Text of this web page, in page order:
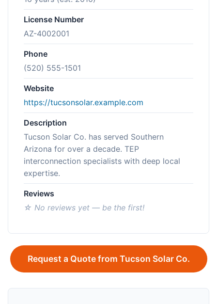
License Number
AZ-4002001
Phone
(520) 555-1501
Website
https://tucsonsolar.example.com
Description
Tucson Solar Co. has served Southern
Arizona for over a decade. TEP
interconnection specialists with deep local
expertise.
Reviews
☆ No reviews yet — be the first!
Request a Quote from Tucson Solar Co.